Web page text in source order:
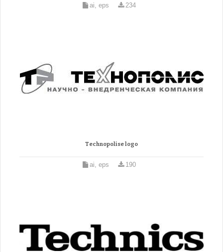
ai, eps 234
Technopolise logo
ai, eps 190